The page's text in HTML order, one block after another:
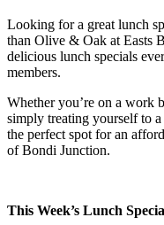
Looking for a great lunch
than Olive & Oak at Easts
delicious lunch specials
members.
Whether you’re on a work
simply treating yourself to
the perfect spot for an
of Bondi Junction.
This Week’s Lunch